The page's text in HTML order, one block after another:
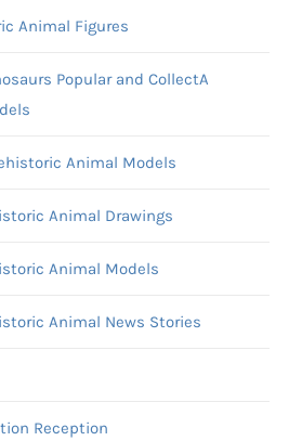
Animal Figures
Popular and CollectA
Animal Models
Animal Drawings
Animal Models
Animal News Stories
Reception